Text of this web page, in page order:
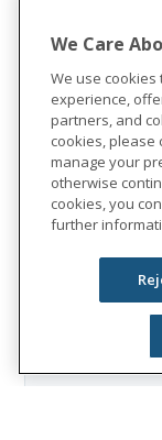
https://
people
Unum
benefits
workers
We Care
We use
experience,
partners, and
cookies, please
manage your
otherwise
cookies, you
further